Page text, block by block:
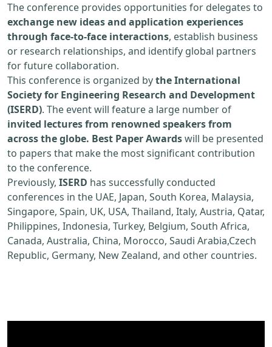
The conference provides opportunities for delegates to
exchange new ideas and application experiences
through face-to-face interactions, establish business
or research relationships, and identify global partners
for future collaboration.
This conference is organized bythe International
Society for Engineering Research and Development
(ISERD). The event will feature a large number of
invited lectures from renowned speakers from
across the globe. Best Paper Awardswill be presented
to papers that make the most significant contribution
to the conference.
Previously, ISERD has successfully conducted
conferences in the UAE, Japan, South Korea, Malaysia,
Singapore, Spain, UK, USA, Thailand, Italy, Austria, Qatar,
Philippines, Indonesia, Turkey, Belgium, South Africa,
Canada, Australia, China, Morocco, Saudi Arabia,Czech
Republic, Germany, New Zealand, and other countries.